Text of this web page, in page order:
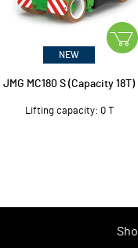
NEW
JMG MC180 S (Capacity 18T)
Lifting capacity: 0 T